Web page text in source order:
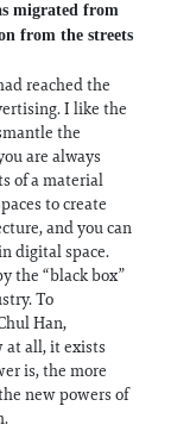
migrated from
from the streets
reached the
I like the
the
are always
of a material
to create
and you can
digital space.
the “black box”
To
Han,
at all, it exists
is, the more
new powers of